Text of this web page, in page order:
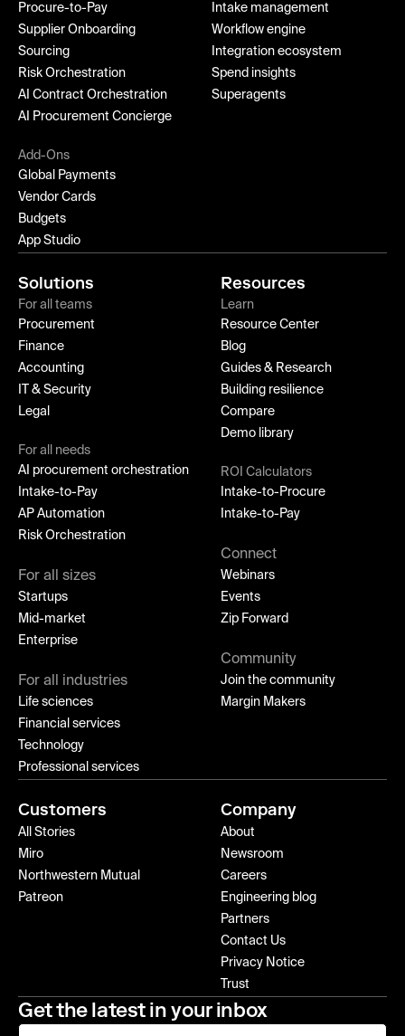
Procure-to-Pay
Supplier Onboarding
Sourcing
Risk Orchestration
AI Contract Orchestration
AI Procurement Concierge
Intake management
Workflow engine
Integration ecosystem
Spend insights
Superagents
Add-Ons
Global Payments
Vendor Cards
Budgets
App Studio
Solutions
For all teams
Procurement
Finance
Accounting
IT & Security
Legal
For all needs
AI procurement orchestration
Intake-to-Pay
AP Automation
Risk Orchestration
For all sizes
Startups
Mid-market
Enterprise
For all industries
Life sciences
Financial services
Technology
Professional services
Resources
Learn
Resource Center
Blog
Guides & Research
Building resilience
Compare
Demo library
ROI Calculators
Intake-to-Procure
Intake-to-Pay
Connect
Webinars
Events
Zip Forward
Community
Join the community
Margin Makers
Customers
All Stories
Miro
Northwestern Mutual
Patreon
Company
About
Newsroom
Careers
Engineering blog
Partners
Contact Us
Privacy Notice
Trust
Get the latest in your inbox